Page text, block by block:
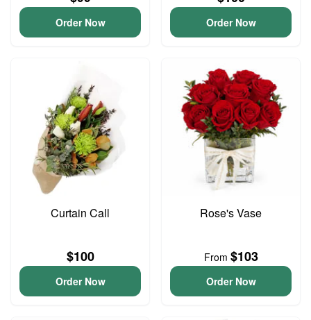
Order Now Order Now
Curtain Call
$100
Order Now
Rose's Vase
From $103
Order Now